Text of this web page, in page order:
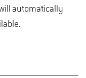
automatically